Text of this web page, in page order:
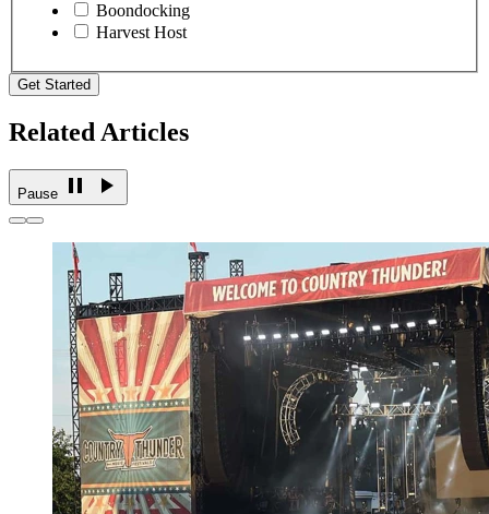
Boondocking
Harvest Host
Get Started
Related Articles
Pause